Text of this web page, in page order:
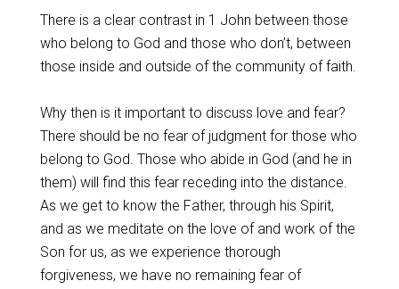
There is a clear contrast in 1 John between those
who belong to God and those who don’t, between
those inside and outside of the community of faith.
Why then is it important to discuss love and fear?
There should be no fear of judgment for those who
belong to God. Those who abide in God (and he in
them) will find this fear receding into the distance.
As we get to know the Father, through his Spirit,
and as we meditate on the love of and work of the
Son for us, as we experience thorough
forgiveness, we have no remaining fear of